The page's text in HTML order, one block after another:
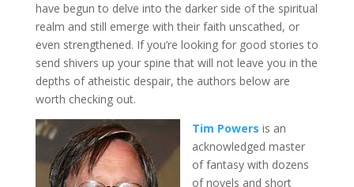
have begun to delve into the darker side of the spiritual
realm and still emerge with their faith unscathed, or
even strengthened. If you’re looking for good stories to
send shivers up your spine that will not leave you in the
depths of atheistic despair, the authors below are
worth checking out.
Tim Powers is an
acknowledged master
of fantasy with dozens
of novels and short